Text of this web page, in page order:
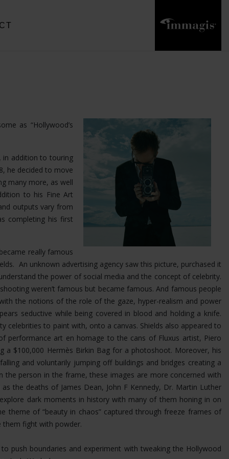
as “Hollywood’s
in addition to touring
he decided to move
many more, as well
to his Fine Art
outputs vary from
completing his first
really famous
An unknown advertising agency saw this picture, purchased it
the power of social media and the concept of celebrity.
weren’t famous but became famous. And famous people
the notions of the role of the gaze, hyper-realism and power
seductive while being covered in blood and holding a knife.
celebrities to paint with, onto a canvas. Shields also appeared to
performance art en homage to the cans of Fluxus artist, Piero
a $100,000 Hermès Birkin Bag for a photoshoot. Moreover, his
and voluntarily jumping off buildings and bridges creating a
the person in the frame, these images are more concerned with
the deaths of James Dean, John F Kennedy, Dr. Martin Luther
dark moments in history with many of them honing in on
theme of “beauty in chaos” captured through freeze frames of
them fight with powder.
push boundaries and experiment with tweaking the Hollywood